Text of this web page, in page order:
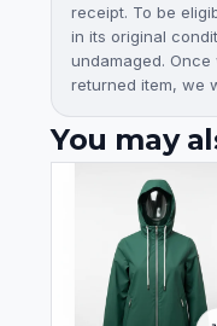
receipt. To be
in its original
undamaged.
returned item, we
You may